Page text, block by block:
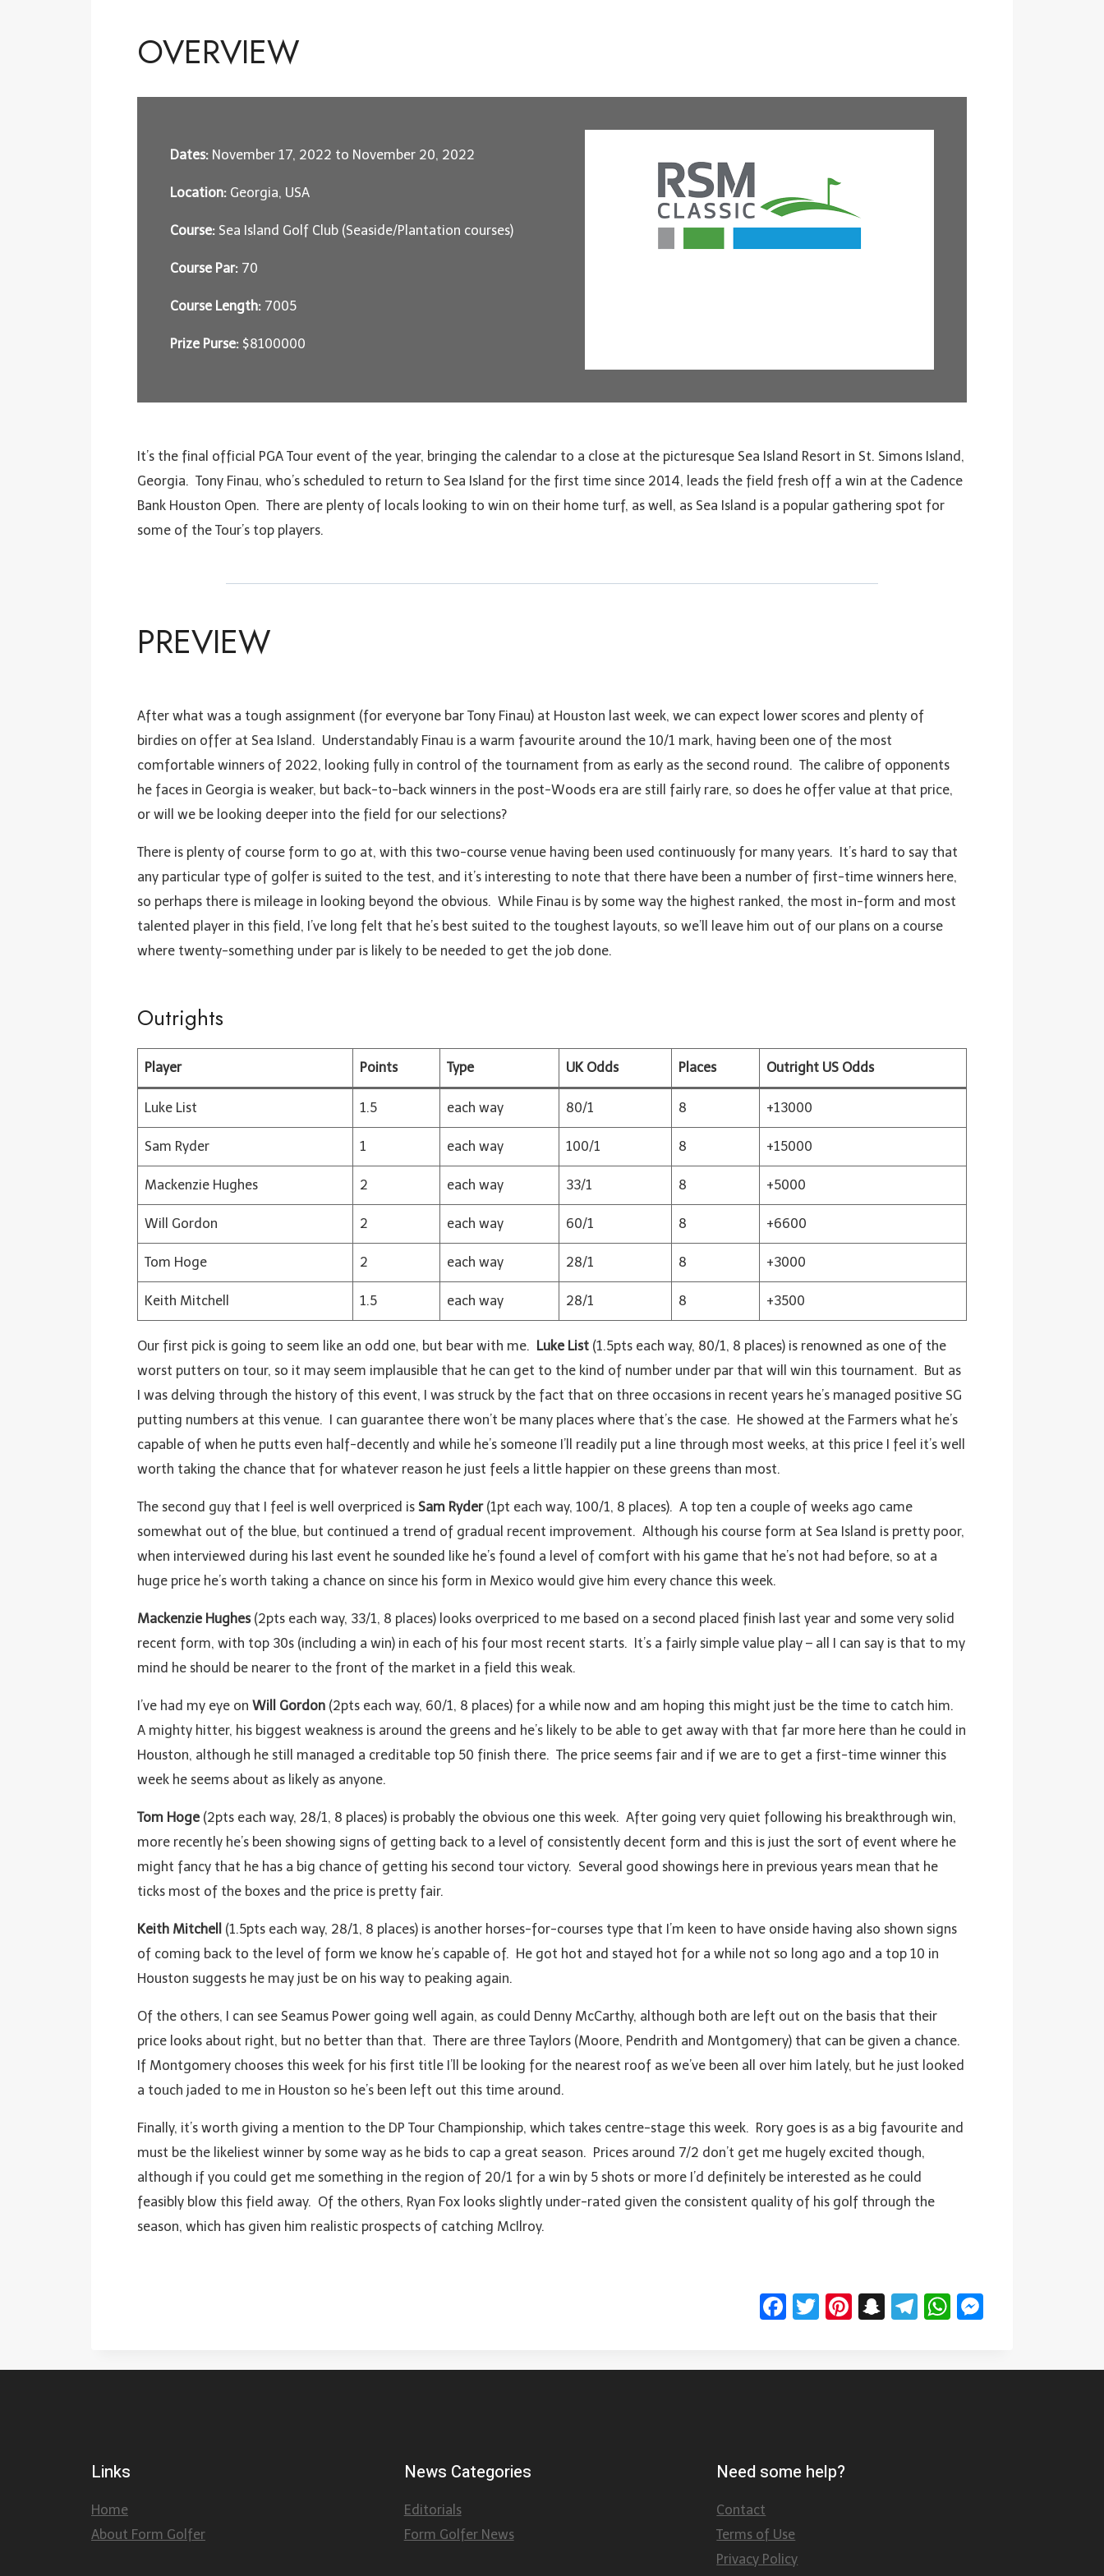
OVERVIEW
Dates: November 17, 2022 to November 20, 2022
Location: Georgia, USA
Course: Sea Island Golf Club (Seaside/Plantation courses)
Course Par: 70
Course Length: 7005
Prize Purse: $8100000
It’s the final official PGA Tour event of the year, bringing the calendar to a close at the picturesque Sea Island Resort in St. Simons Island,
Georgia. Tony Finau, who’s scheduled to return to Sea Island for the first time since 2014, leads the field fresh off a win at the Cadence
Bank Houston Open. There are plenty of locals looking to win on their home turf, as well, as Sea Island is a popular gathering spot for
some of the Tour’s top players.
PREVIEW
After what was a tough assignment (for everyone bar Tony Finau) at Houston last week, we can expect lower scores and plenty of
birdies on offer at Sea Island. Understandably Finau is a warm favourite around the 10/1 mark, having been one of the most
comfortable winners of 2022, looking fully in control of the tournament from as early as the second round. The calibre of opponents
he faces in Georgia is weaker, but back-to-back winners in the post-Woods era are still fairly rare, so does he offer value at that price,
or will we be looking deeper into the field for our selections?
There is plenty of course form to go at, with this two-course venue having been used continuously for many years. It’s hard to say that
any particular type of golfer is suited to the test, and it’s interesting to note that there have been a number of first-time winners here,
so perhaps there is mileage in looking beyond the obvious. While Finau is by some way the highest ranked, the most in-form and most
talented player in this field, I’ve long felt that he’s best suited to the toughest layouts, so we’ll leave him out of our plans on a course
where twenty-something under par is likely to be needed to get the job done.
Outrights
Player Points Type UK Odds Places Outright US Odds
Luke List 1.5 each way 80/1 8 +13000
Sam Ryder 1 each way 100/1 8 +15000
Mackenzie Hughes 2 each way 33/1 8 +5000
Will Gordon 2 each way 60/1 8 +6600
Tom Hoge 2 each way 28/1 8 +3000
Keith Mitchell 1.5 each way 28/1 8 +3500
Our first pick is going to seem like an odd one, but bear with me. Luke List (1.5pts each way, 80/1, 8 places) is renowned as one of the
worst putters on tour, so it may seem implausible that he can get to the kind of number under par that will win this tournament. But as
I was delving through the history of this event, I was struck by the fact that on three occasions in recent years he’s managed positive SG
putting numbers at this venue. I can guarantee there won’t be many places where that’s the case. He showed at the Farmers what he’s
capable of when he putts even half-decently and while he’s someone I’ll readily put a line through most weeks, at this price I feel it’s well
worth taking the chance that for whatever reason he just feels a little happier on these greens than most.
The second guy that I feel is well overpriced is Sam Ryder (1pt each way, 100/1, 8 places). A top ten a couple of weeks ago came
somewhat out of the blue, but continued a trend of gradual recent improvement. Although his course form at Sea Island is pretty poor,
when interviewed during his last event he sounded like he’s found a level of comfort with his game that he’s not had before, so at a
huge price he’s worth taking a chance on since his form in Mexico would give him every chance this week.
Mackenzie Hughes(2pts each way, 33/1, 8 places) looks overpriced to me based on a second placed finish last year and some very solid
recent form, with top 30s (including a win) in each of his four most recent starts. It’s a fairly simple value play – all I can say is that to my
mind he should be nearer to the front of the market in a field this weak.
I’ve had my eye on Will Gordon (2pts each way, 60/1, 8 places) for a while now and am hoping this might just be the time to catch him.
A mighty hitter, his biggest weakness is around the greens and he’s likely to be able to get away with that far more here than he could in
Houston, although he still managed a creditable top 50 finish there. The price seems fair and if we are to get a first-time winner this
week he seems about as likely as anyone.
Tom Hoge (2pts each way, 28/1, 8 places) is probably the obvious one this week. After going very quiet following his breakthrough win,
more recently he’s been showing signs of getting back to a level of consistently decent form and this is just the sort of event where he
might fancy that he has a big chance of getting his second tour victory. Several good showings here in previous years mean that he
ticks most of the boxes and the price is pretty fair.
Keith Mitchell (1.5pts each way, 28/1, 8 places) is another horses-for-courses type that I’m keen to have onside having also shown signs
of coming back to the level of form we know he’s capable of. He got hot and stayed hot for a while not so long ago and a top 10 in
Houston suggests he may just be on his way to peaking again.
Of the others, I can see Seamus Power going well again, as could Denny McCarthy, although both are left out on the basis that their
price looks about right, but no better than that. There are three Taylors (Moore, Pendrith and Montgomery) that can be given a chance.
If Montgomery chooses this week for his first title I’ll be looking for the nearest roof as we’ve been all over him lately, but he just looked
a touch jaded to me in Houston so he’s been left out this time around.
Finally, it’s worth giving a mention to the DP Tour Championship, which takes centre-stage this week. Rory goes is as a big favourite and
must be the likeliest winner by some way as he bids to cap a great season. Prices around 7/2 don’t get me hugely excited though,
although if you could get me something in the region of 20/1 for a win by 5 shots or more I’d definitely be interested as he could
feasibly blow this field away. Of the others, Ryan Fox looks slightly under-rated given the consistent quality of his golf through the
season, which has given him realistic prospects of catching McIlroy.
Facebook
Twitter
Pinterest
Snapchat
Telegram
WhatsApp
Links
Home
About Form Golfer
News Categories
Editorials
Form Golfer News
Need some help?
Contact
Terms of Use
Privacy Policy